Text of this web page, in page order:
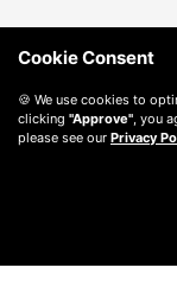
Cookie Consent
🍪 We use cookies to
clicking "Approve" , you
please see our Privacy